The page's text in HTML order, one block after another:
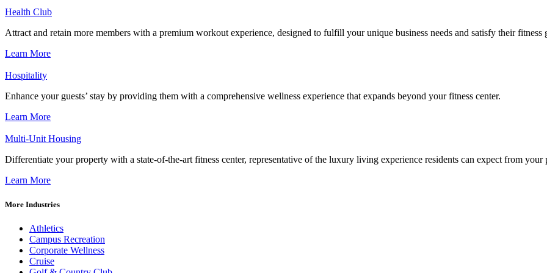
Health Club
Attract and retain more members with a premium workout experience, designed to fulfill your unique business needs and satisfy their fitness
Learn More
Hospitality
Enhance your guests’ stay by providing them with a comprehensive wellness experience that expands beyond your fitness center.
Learn More
Multi-Unit Housing
Differentiate your property with a state-of-the-art fitness center, representative of the luxury living experience residents can expect from your
Learn More
More Industries
Athletics
Campus Recreation
Corporate Wellness
Cruise